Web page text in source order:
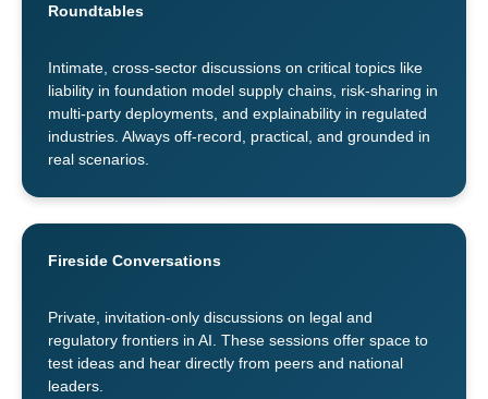
Roundtables
Intimate, cross-sector discussions on critical topics like
liability in foundation model supply chains, risk-sharing in
multi-party deployments, and explainability in regulated
industries. Always off-record, practical, and grounded in
real scenarios.
Fireside Conversations
Private, invitation-only discussions on legal and
regulatory frontiers in AI. These sessions offer space to
test ideas and hear directly from peers and national
leaders.